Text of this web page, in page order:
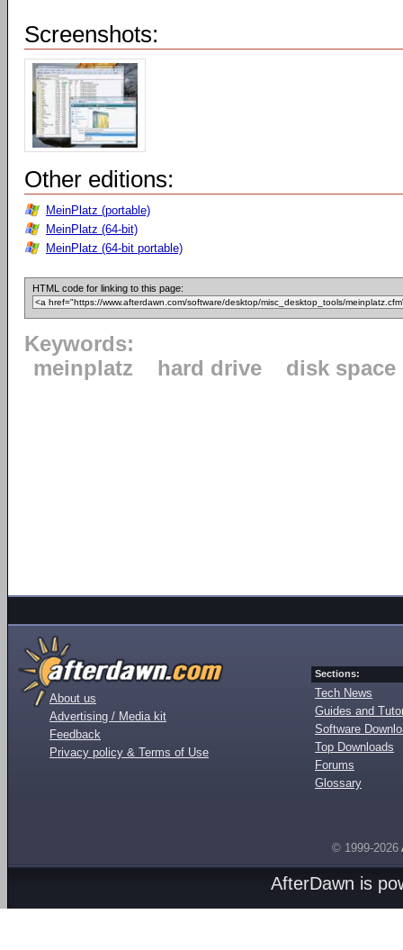
Screenshots:
Other editions:
MeinPlatz (portable)
MeinPlatz (64-bit)
MeinPlatz (64-bit portable)
HTML code for linking to this page:
Keywords:
meinplatz
hard drive disk space
About us
Advertising / Media kit
Feedback
Privacy policy & Terms of Use
Sections:
Tech News
Guides and
Software
Top Downloads
Forums
Glossary
© 1999-2026
AfterDawn is